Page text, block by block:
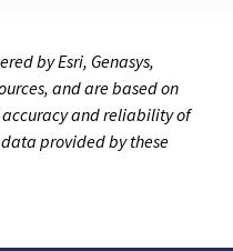
by Esri, Genasys,
and are based on
accuracy and reliability of
provided by these